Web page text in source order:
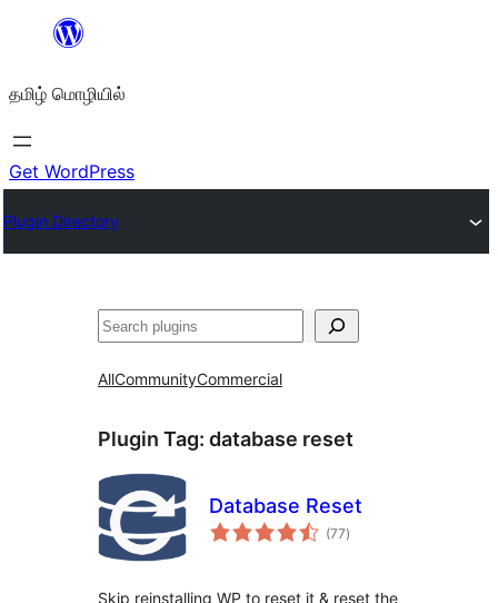
உள்ளடக்கத்திற்கு
தமிழ் மொழியில்
Get WordPress
Plugin Directory
தேடுக
AllCommunityCommercial
Plugin Tag: database reset
Database Reset
(77total
ratings
)
Skip reinstalling WP to reset it & reset the